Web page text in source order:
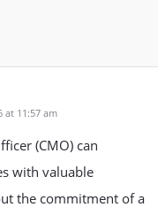
at 11:57 am
(CMO) can
with valuable
the commitment of a